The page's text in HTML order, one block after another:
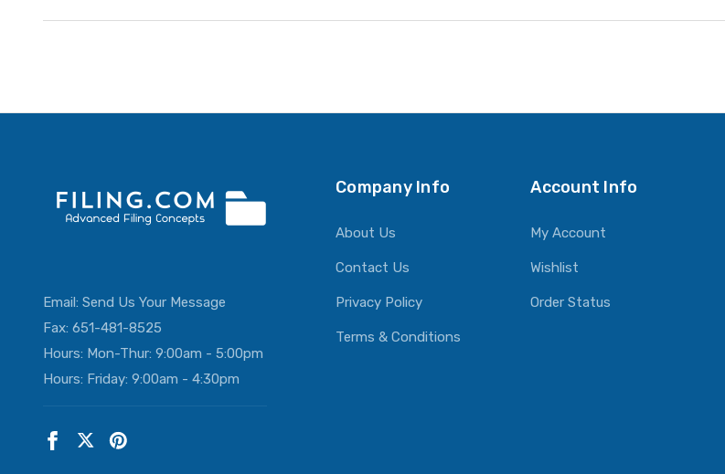
Email: Send Us Your Message
Fax: 651-481-8525
Hours: Mon-Thur: 9:00am - 5:00pm
Hours: Friday: 9:00am - 4:30pm
Company Info
About Us
Contact Us
Privacy Policy
Terms & Conditions
Account Info
My Account
Wishlist
Order Status